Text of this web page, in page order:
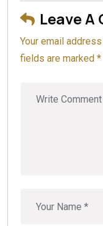
Leave A
Your email
fields are marked *